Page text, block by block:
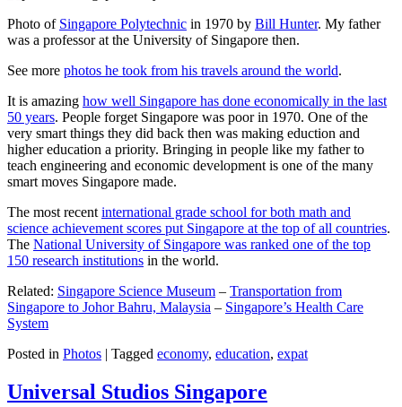
Photo of Singapore Polytechnic in 1970 by Bill Hunter. My father
was a professor at the University of Singapore then.
See more photos he took from his travels around the world.
It is amazing how well Singapore has done economically in the last
50 years. People forget Singapore was poor in 1970. One of the
very smart things they did back then was making eduction and
higher education a priority. Bringing in people like my father to
teach engineering and economic development is one of the many
smart moves Singapore made.
The most recent international grade school for both math and
science achievement scores put Singapore at the top of all countries.
The National University of Singapore was ranked one of the top
150 research institutions in the world.
Related: Singapore Science Museum – Transportation from
Singapore to Johor Bahru, Malaysia – Singapore’s Health Care
System
Posted in Photos | Tagged economy, education, expat
Universal Studios Singapore